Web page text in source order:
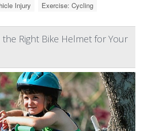
Injury
Exercise: Cycling
the Right Bike Helmet for Your